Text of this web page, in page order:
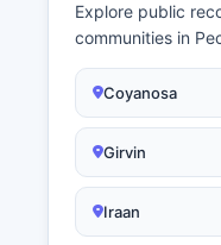
Explore public
communities in
Coyanosa
Girvin
Iraan